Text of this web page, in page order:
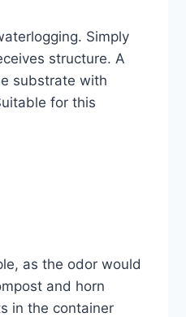
Simply
structure. A
substrate with
for this
as the odor would
and horn
in the container